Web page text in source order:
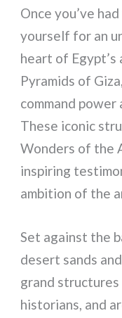
Once you’ve
yourself for an
heart of
Pyramids of
command
These iconic
Wonders of the
inspiring
ambition of the
Set against the
desert sands
grand
historians, and